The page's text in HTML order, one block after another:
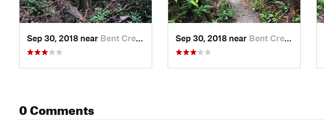
Sep 30, 2018 near Bent Creek, NC Sep 30, 2018 near Bent Creek, NC
0 Comments